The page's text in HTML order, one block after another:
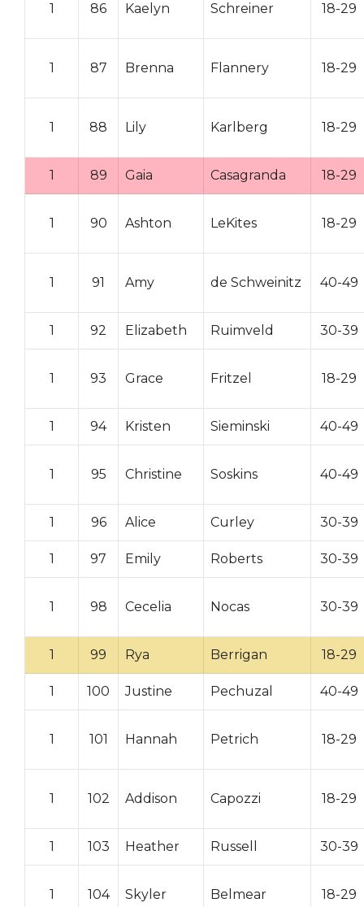
1 86 Kaelyn Schreiner 18-29
1 87 Brenna Flannery 18-29
1 88 Lily Karlberg 18-29
1 89 Gaia Casagranda 18-29
1 90 Ashton LeKites 18-29
1 91 Amy de Schweinitz 40-49
1 92 Elizabeth Ruimveld 30-39
1 93 Grace Fritzel 18-29
1 94 Kristen Sieminski 40-49
1 95 Christine Soskins 40-49
1 96 Alice Curley 30-39
1 97 Emily Roberts 30-39
1 98 Cecelia Nocas 30-39
1 99 Rya Berrigan 18-29
1 100 Justine Pechuzal 40-49
1 101 Hannah Petrich 18-29
1 102 Addison Capozzi 18-29
1 103 Heather Russell 30-39
1 104 Skyler Belmear 18-29